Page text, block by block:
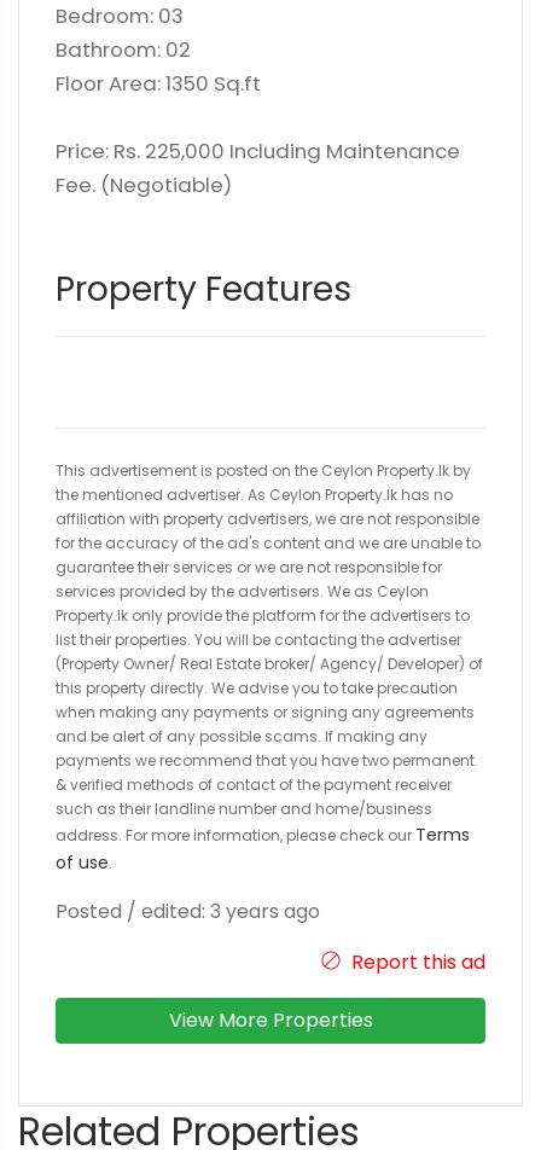
Bedroom: 03
Bathroom: 02
Floor Area: 1350 Sq.ft
Price: Rs. 225,000 Including Maintenance
Fee. (Negotiable)
Property Features
This advertisement is posted on the Ceylon Property.lk by
the mentioned advertiser. As Ceylon Property.lk has no
affiliation with property advertisers, we are not responsible
for the accuracy of the ad's content and we are unable to
guarantee their services or we are not responsible for
services provided by the advertisers. We as Ceylon
Property.lk only provide the platform for the advertisers to
list their properties. You will be contacting the advertiser
(Property Owner/ Real Estate broker/ Agency/ Developer) of
this property directly. We advise you to take precaution
when making any payments or signing any agreements
and be alert of any possible scams. If making any
payments we recommend that you have two permanent
& verified methods of contact of the payment receiver
such as their landline number and home/business
address. For more information, please check our Terms
of use.
Posted / edited: 3 years ago
Report this ad
View More Properties
Related Properties